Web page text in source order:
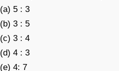
(a) 5 : 3
(b) 3 : 5
(c) 3 : 4
(d) 4 : 3
(e) 4: 7